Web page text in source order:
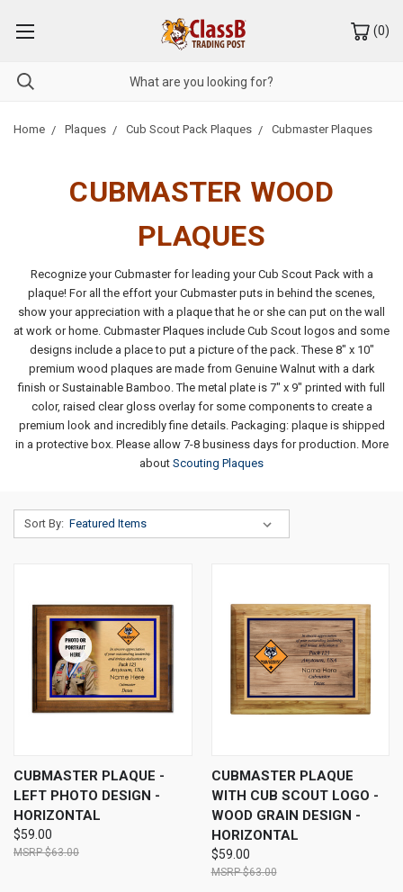
(0)
Home Plaques Cub Scout Pack Plaques Cubmaster Plaques
CUBMASTER WOOD
PLAQUES
Recognize your Cubmaster for leading your Cub Scout Pack with a
plaque! For all the effort your Cubmaster puts in behind the scenes,
show your appreciation with a plaque that he or she can put on the wall
at work or home. Cubmaster Plaques include Cub Scout logos and some
designs include a place to put a picture of the pack. These 8" x 10"
premium wood plaques are made from Genuine Walnut with a dark
finish or Sustainable Bamboo. The metal plate is 7" x 9" printed with full
color, raised clear gloss overlay for some components to create a
premium look and incredibly fine details. Packaging: plaque is shipped
in a protective box. Please allow 7-8 business days for production. More
about Scouting Plaques
Sort By:
CUBMASTER PLAQUE -
LEFT PHOTO DESIGN -
HORIZONTAL
$59.00
$63.00
CUBMASTER PLAQUE
WITH CUB SCOUT LOGO -
WOOD GRAIN DESIGN -
HORIZONTAL
$59.00
$63.00